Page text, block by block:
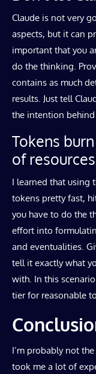
Claude is not very
aspects, but it can
important that you
do the thinking.
contains as much
results. Just tell
the intention behind
Tokens
of resources
I learned that using
tokens pretty fast,
you have to do the
effort into
and eventualities.
tell it exactly what
with. In this
tier for reasonable
I’m probably not
took me a lot of